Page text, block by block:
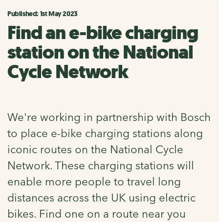
Published: 1st May 2023
Find an e-bike charging
station on the National
Cycle Network
We're working in partnership with Bosch
to place e-bike charging stations along
iconic routes on the National Cycle
Network. These charging stations will
enable more people to travel long
distances across the UK using electric
bikes. Find one on a route near you